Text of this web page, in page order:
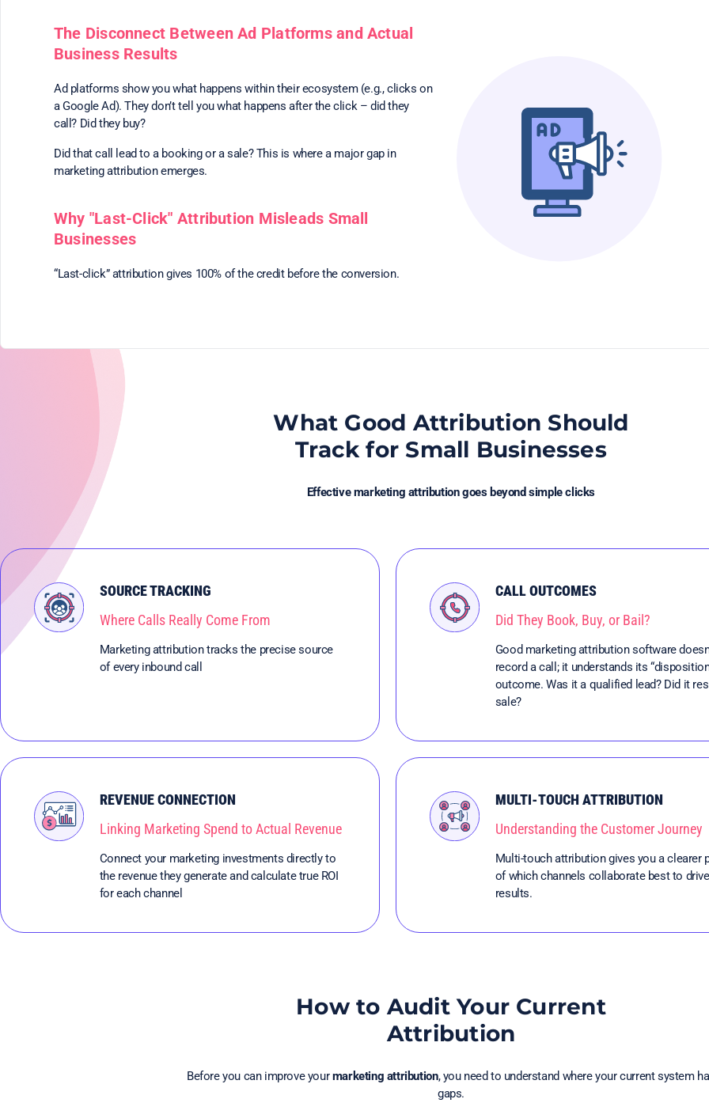
The Disconnect Between Ad Platforms and Actual
Business Results
Ad platforms show you what happens within their ecosystem (e.g., clicks on
a Google Ad). They don’t tell you what happens after the click – did they
call? Did they buy?
Did that call lead to a booking or a sale? This is where a major gap in
marketing attribution emerges.
Why "Last-Click" Attribution Misleads Small
Businesses
“Last-click” attribution gives 100% of the credit before the conversion.
What Good Attribution Should
Track for Small Businesses
Effective marketing attribution goes beyond simple clicks
SOURCE TRACKING
Where Calls Really Come From
Marketing attribution tracks the precise source
of every inbound call
CALL OUTCOMES
Did They Book, Buy, or Bail?
Good marketing attribution software
record a call; it understands its
outcome. Was it a qualified lead? Did it
sale?
REVENUE CONNECTION
Linking Marketing Spend to Actual Revenue
Connect your marketing investments directly to
the revenue they generate and calculate true ROI
for each channel
MULTI-TOUCH ATTRIBUTION
Understanding the Customer Journey
Multi-touch attribution gives you a clearer
of which channels collaborate best to drive
results.
How to Audit Your Current
Attribution
Before you can improve yourmarketing attribution, you need to understand where your current system
gaps.